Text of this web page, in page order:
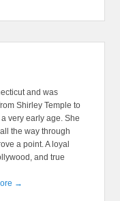
and was
Shirley Temple to
very early age. She
the way through
a point. A loyal
and true
→